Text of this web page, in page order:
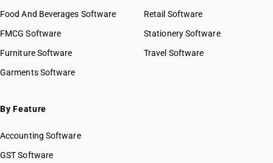
Food And Beverages Software
FMCG Software
Furniture Software
Garments Software
Retail Software
Stationery Software
Travel Software
By Feature
Accounting Software
GST Software